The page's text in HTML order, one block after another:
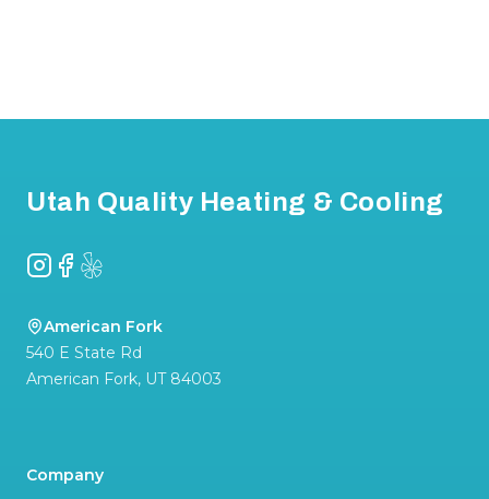
Utah Quality Heating & Cooling
Instagram
Facebook
Yelp
American Fork
540 E State Rd
American Fork, UT 84003
Company